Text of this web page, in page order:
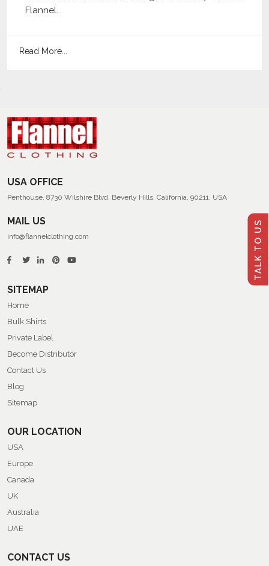
TALK TO US
Flannel...
Read More...
USA OFFICE
Penthouse, 8730 Wilshire Blvd, Beverly Hills, California, 90211, USA
MAIL US
info@flannelclothing.com
SITEMAP
Home
Bulk Shirts
Private Label
Become Distributor
Contact Us
Blog
Sitemap
OUR LOCATION
USA
Europe
Canada
UK
Australia
UAE
CONTACT US